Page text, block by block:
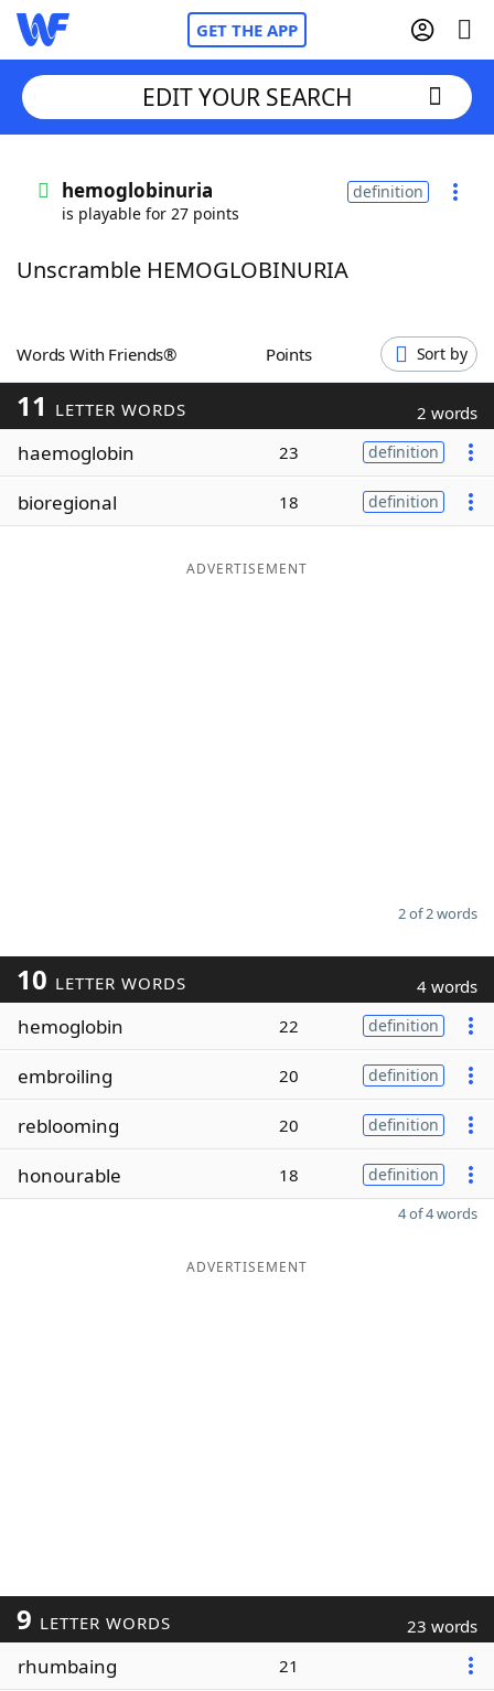
GET THE APP
Words With FriendsCheat
ScrabbleHelpers
Today's NYT Games
Word Games
Word ListMaker
EDIT YOUR SEARCH
hemoglobinuria
is playable for 27 points
definition
Unscramble HEMOGLOBINURIA
Words With Friends® Points Sort by
11 LETTER WORDS 2 words
haemoglobin 23 definition
bioregional 18 definition
ADVERTISEMENT
2 of 2 words
10 LETTER WORDS 4 words
hemoglobin 22 definition
embroiling 20 definition
reblooming 20 definition
honourable 18 definition
4 of 4 words
ADVERTISEMENT
9 LETTER WORDS 23 words
rhumbaing 21